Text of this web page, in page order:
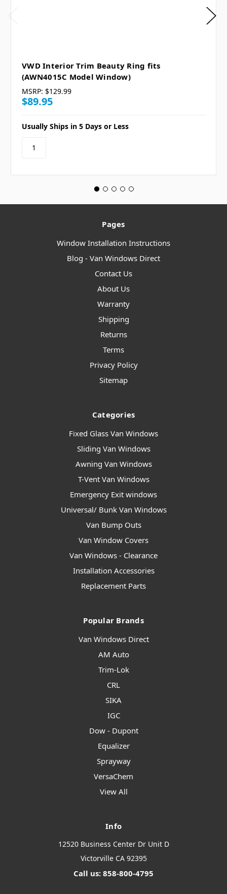
VWD Interior Trim Beauty Ring fits
(AWN4015C Model Window)
MSRP: $129.99
$89.95
Usually Ships in 5 Days or Less
Pages
Window Installation Instructions
Blog - Van Windows Direct
Contact Us
About Us
Warranty
Shipping
Returns
Terms
Privacy Policy
Sitemap
Categories
Fixed Glass Van Windows
Sliding Van Windows
Awning Van Windows
T-Vent Van Windows
Emergency Exit windows
Universal/ Bunk Van Windows
Van Bump Outs
Van Window Covers
Van Windows - Clearance
Installation Accessories
Replacement Parts
Popular Brands
Van Windows Direct
AM Auto
Trim-Lok
CRL
SIKA
IGC
Dow - Dupont
Equalizer
Sprayway
VersaChem
View All
Info
12520 Business Center Dr Unit D
Victorville CA 92395
Call us: 858-800-4795